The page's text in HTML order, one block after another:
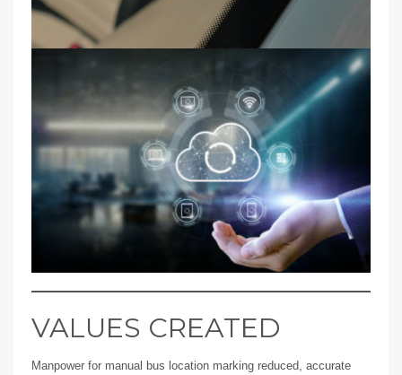
VALUES CREATED
Manpower for manual bus location marking reduced, accurate